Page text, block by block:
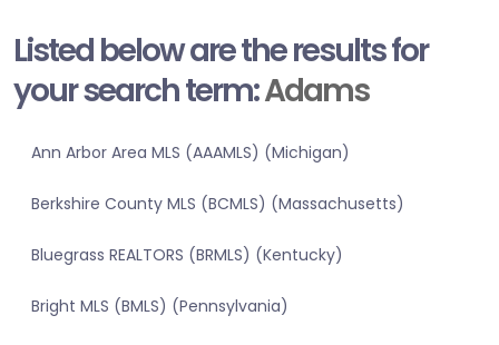
Listed below are the results for
your search term:Adams
Ann Arbor Area MLS (AAAMLS) (Michigan)
Berkshire County MLS (BCMLS) (Massachusetts)
Bluegrass REALTORS (BRMLS) (Kentucky)
Bright MLS (BMLS) (Pennsylvania)